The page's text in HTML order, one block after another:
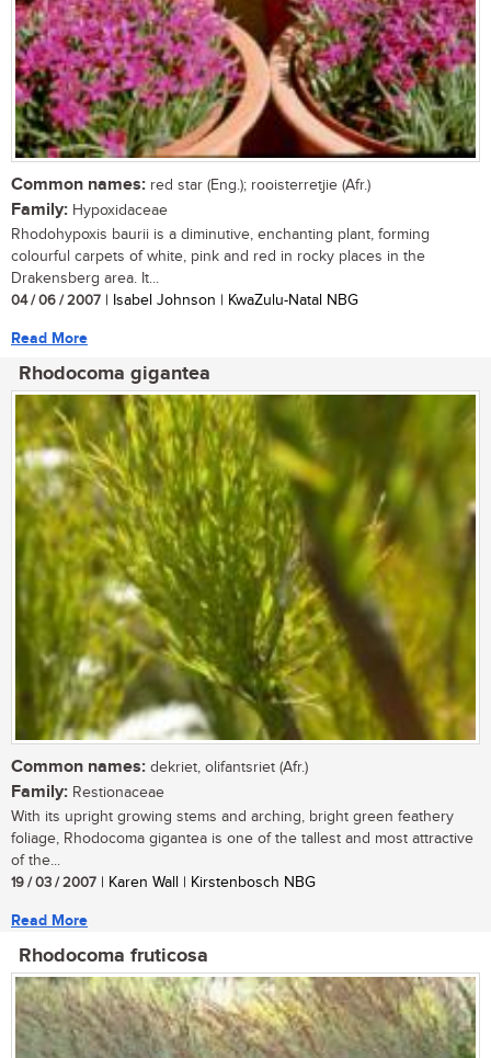
Common names: red star (Eng.); rooisterretjie (Afr.)
Family: Hypoxidaceae
Rhodohypoxis baurii is a diminutive, enchanting plant, forming
colourful carpets of white, pink and red in rocky places in the
Drakensberg area. It...
04 / 06 / 2007 | Isabel Johnson | KwaZulu-Natal NBG
Read More
Rhodocoma gigantea
Common names: dekriet, olifantsriet (Afr.)
Family: Restionaceae
With its upright growing stems and arching, bright green feathery
foliage, Rhodocoma gigantea is one of the tallest and most attractive
of the...
19 / 03 / 2007 | Karen Wall | Kirstenbosch NBG
Read More
Rhodocoma fruticosa